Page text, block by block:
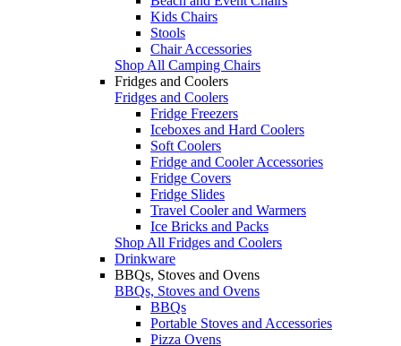
Kids Chairs
Stools
Chair Accessories
Shop All Camping Chairs
Fridges and Coolers
Fridges and Coolers
Fridge Freezers
Iceboxes and Hard Coolers
Soft Coolers
Fridge and Cooler Accessories
Fridge Covers
Fridge Slides
Travel Cooler and Warmers
Ice Bricks and Packs
Shop All Fridges and Coolers
Drinkware
BBQs, Stoves and Ovens
BBQs, Stoves and Ovens
BBQs
Portable Stoves and Accessories
Pizza Ovens